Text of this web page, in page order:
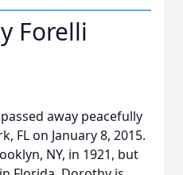
Forelli
away peacefully
FL on January 8, 2015.
NY, in 1921, but